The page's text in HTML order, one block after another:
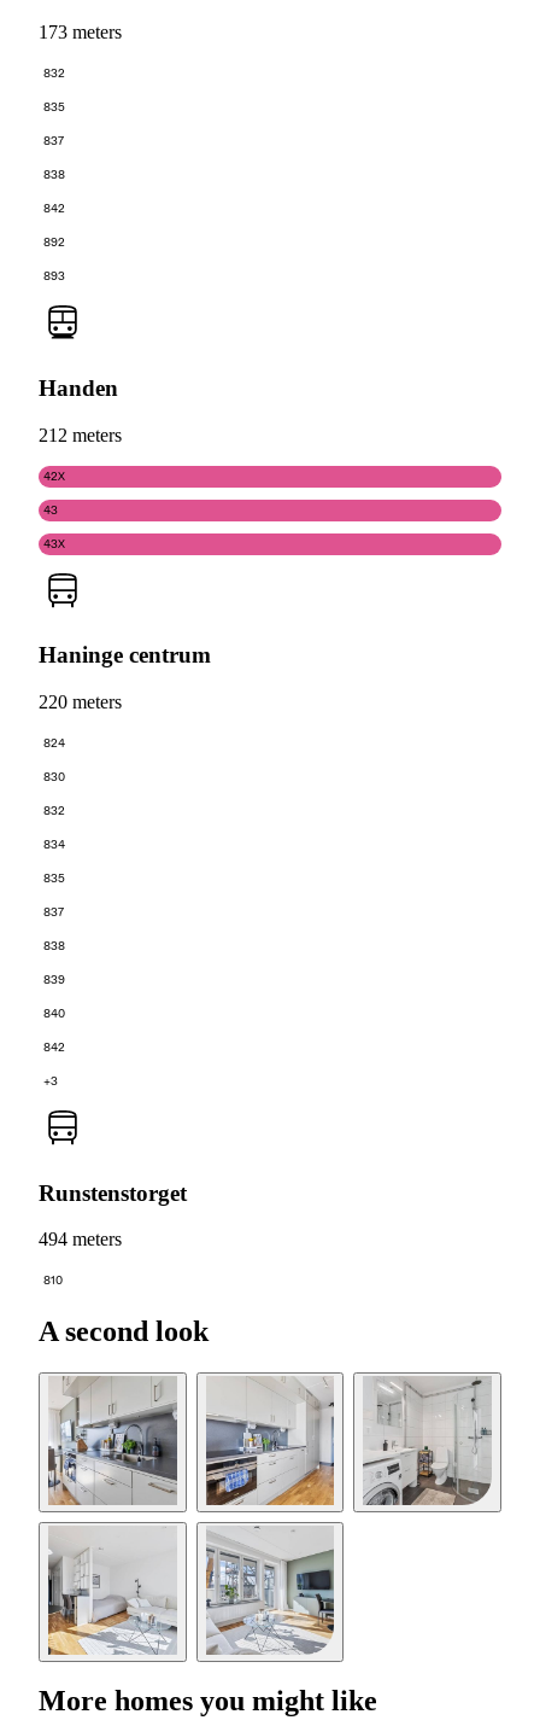
173 meters
832
835
837
838
842
892
893
Handen
212 meters
42X
43
43X
Haninge centrum
220 meters
824
830
832
834
835
837
838
839
840
842
+3
Runstenstorget
494 meters
810
A second look
More homes you might like